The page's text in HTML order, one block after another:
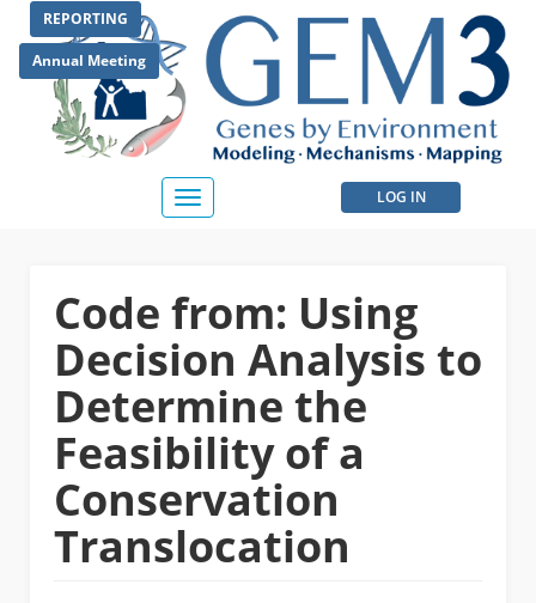
main
content
REPORTING
Annual Meeting
User
menu
LOG IN
Toggle
navigation
Code from: Using
Decision Analysis to
Determine the
Feasibility of a
Conservation
Translocation